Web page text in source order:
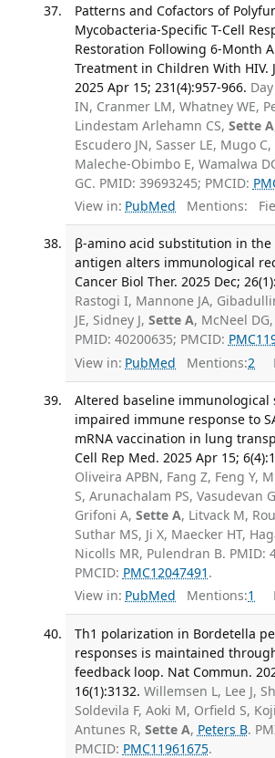
Patterns and Cofactors of
Mycobacteria-Specific T-Cell
Restoration Following 6-Month
Treatment in Children With HIV.
2025 Apr 15; 231(4):957-966.
IN, Cranmer LM, Whatney WE,
Lindestam Arlehamn CS, Sette A
Escudero JN, Sasser LE, Mugo
Maleche-Obimbo E, Wamalwa
GC. PMID: 39693245; PMCID:
View in: PubMed Mentions:
β-amino acid substitution in the
antigen alters immunological
Cancer Biol Ther. 2025 Dec;
Rastogi I, Mannone JA,
JE, Sidney J, Sette A, McNeel
PMID: 40200635; PMCID:
View in: PubMed Mentions:2
Altered baseline immunological
impaired immune response to
mRNA vaccination in lung
Cell Rep Med. 2025 Apr 15;
Oliveira APBN, Fang Z, Feng Y,
S, Arunachalam PS, Vasudevan
Grifoni A, Sette A, Litvack M,
Suthar MS, Ji X, Maecker HT,
Nicolls MR, Pulendran B. PMID:
PMCID: PMC12047491 .
View in: PubMed Mentions:1
Th1 polarization in Bordetella
responses is maintained
feedback loop. Nat Commun.
16(1):3132. Willemsen L, Lee J,
Soldevila F, Aoki M, Orfield S,
Antunes R, Sette A, Peters B.
PMCID: PMC11961675.